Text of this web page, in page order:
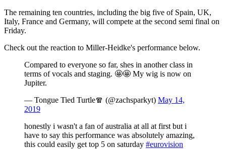
The remaining ten countries, including the big five of Spain, UK,
Italy, France and Germany, will compete at the second semi final on
Friday.
Check out the reaction to Miller-Heidke's performance below.
Compared to everyone so far, shes in another class in
terms of vocals and staging. 🤩🤩 My wig is now on
Jupiter.
— Tongue Tied Turtle🧣 (@zachsparkyt) May 14,
2019
honestly i wasn't a fan of australia at all at first but i
have to say this performance was absolutely amazing,
this could easily get top 5 on saturday #eurovision